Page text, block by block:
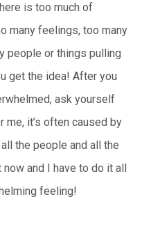
is too much of
many feelings, too many
people or things pulling
get the idea! After you
ask yourself
me, it’s often caused by
the people and all the
and I have to do it all
feeling!